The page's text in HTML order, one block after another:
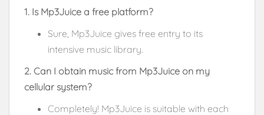
1. Is Mp3Juice a free platform?
Sure, Mp3Juice gives free entry to its
intensive music library.
2. Can I obtain music from Mp3Juice on my
cellular system?
Completely! Mp3Juice is suitable with each